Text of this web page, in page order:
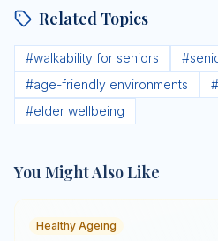
Related Topics
#walkability for seniors #
#age-friendly environments #
#elder wellbeing
You Might Also Like
Healthy Ageing